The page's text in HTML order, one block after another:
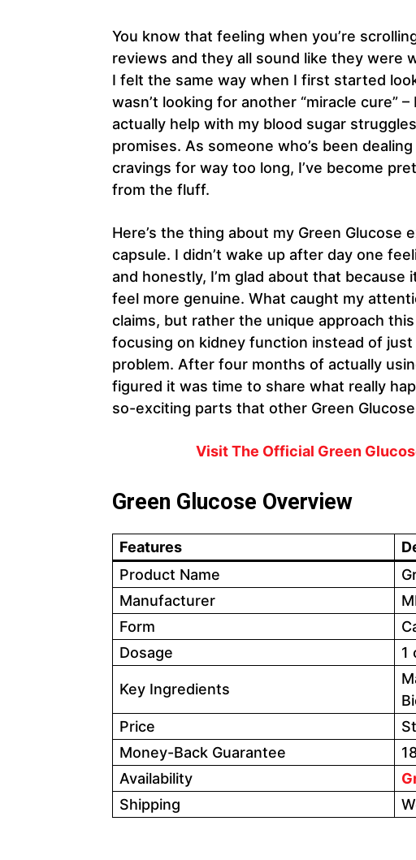
You know that feeling when you’re
reviews and they all sound like they were
I felt the same way when I first started
wasn’t looking for another “miracle cure”
actually help with my blood sugar
promises. As someone who’s been
cravings for way too long, I’ve become
from the fluff.
Here’s the thing about my Green Glucose
capsule. I didn’t wake up after day one
and honestly, I’m glad about that
feel more genuine. What caught my
claims, but rather the unique approach
focusing on kidney function instead of
problem. After four months of actually
figured it was time to share what really
so-exciting parts that other Green
Visit The Official Green
Green Glucose Overview
Features
Product Name
Manufacturer
Form
Dosage
1
Key Ingredients
Price
Money-Back Guarantee
Availability
Shipping